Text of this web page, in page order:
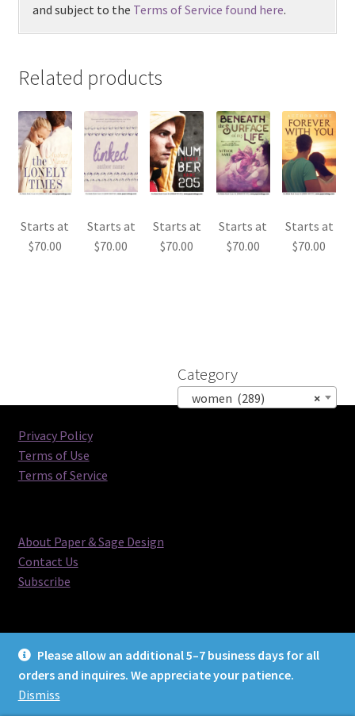
Please allow an additional 5–7 business days for all
orders and inquires. We appreciate your patience.
Dismiss
and subject to the Terms of Service found here.
Related products
Starts at
$70.00
Starts at
$70.00
Starts at
$70.00
Starts at
$70.00
Starts at
$70.00
Category
×
women (289)
Privacy Policy
Terms of Use
Terms of Service
About Paper & Sage Design
Contact Us
Subscribe
© Paper & Sage Design 2026